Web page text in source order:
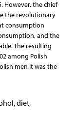
However, the chief
the revolutionary
consumption
and the
The resulting
among Polish
men it was the
diet,